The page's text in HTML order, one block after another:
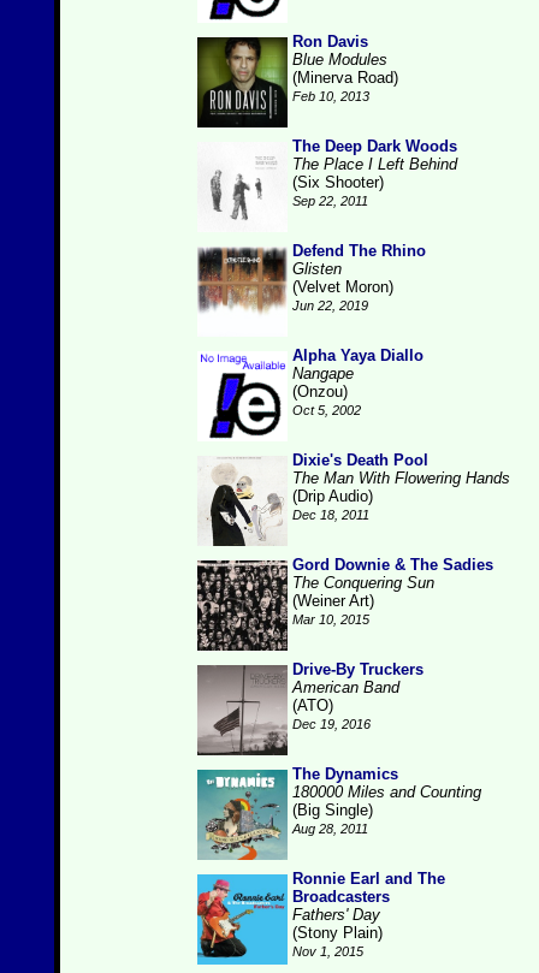
Ron Davis
Blue Modules
(Minerva Road)
Feb 10, 2013
The Deep Dark Woods
The Place I Left Behind
(Six Shooter)
Sep 22, 2011
Defend The Rhino
Glisten
(Velvet Moron)
Jun 22, 2019
Alpha Yaya Diallo
Nangape
(Onzou)
Oct 5, 2002
Dixie's Death Pool
The Man With Flowering Hands
(Drip Audio)
Dec 18, 2011
Gord Downie & The Sadies
The Conquering Sun
(Weiner Art)
Mar 10, 2015
Drive-By Truckers
American Band
(ATO)
Dec 19, 2016
The Dynamics
180000 Miles and Counting
(Big Single)
Aug 28, 2011
Ronnie Earl and The
Broadcasters
Fathers' Day
(Stony Plain)
Nov 1, 2015